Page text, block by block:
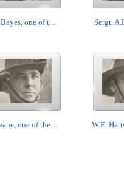
one of t... Sergt.
one of the... W.E.